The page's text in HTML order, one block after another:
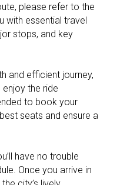
please refer to the
with essential travel
stops, and key
and efficient journey,
the ride
to book your
seats and ensure a
have no trouble
Once you arrive in